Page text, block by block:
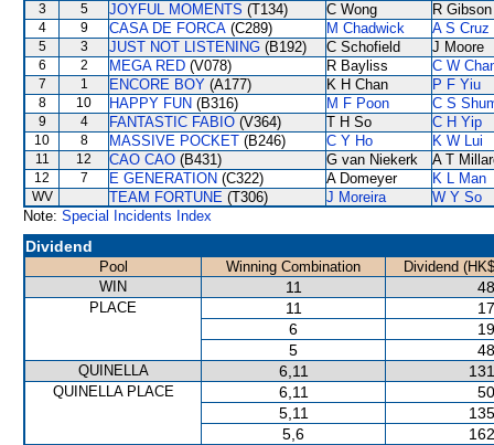
3 5 JOYFUL MOMENTS (T134) C Wong R Gibson
4 9 CASA DE FORCA (C289) M Chadwick A S Cruz
5 3 JUST NOT LISTENING (B192) C Schofield J Moore
6 2 MEGA RED (V078) R Bayliss C W
7 1 ENCORE BOY (A177) K H Chan P F Yiu
8 10 HAPPY FUN (B316) M F Poon C S
9 4 FANTASTIC FABIO (V364) T H So C H Yip
10 8 MASSIVE POCKET (B246) C Y Ho K W Lui
11 12 CAO CAO (B431) G van Niekerk A T
12 7 E GENERATION (C322) A Domeyer K L Man
WV TEAM FORTUNE (T306) J Moreira
W Y So
Note: Special Incidents Index
Dividend
Pool Winning Combination
Dividend
WIN
11
PLACE 11
6
5
QUINELLA 6,11
QUINELLA PLACE 6,11
5,11
5,6